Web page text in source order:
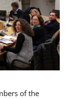
of the